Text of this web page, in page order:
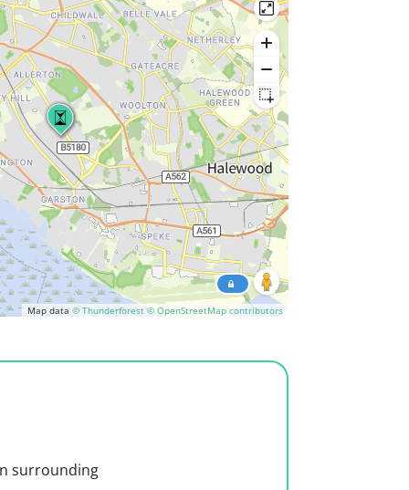
Map data © Thunderforest © OpenStreetMap contributors
surrounding